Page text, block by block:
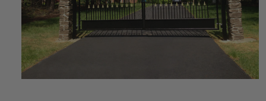
Fireplace Design Ideas
Unique Kitchen Design Ideas
Barn Wood Paneling Design Ideas
Media Room Design Ideas